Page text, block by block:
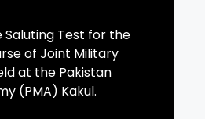
Saluting Test for the
of Joint Military
at the Pakistan
(PMA) Kakul.